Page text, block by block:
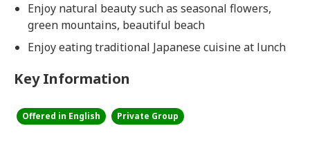
Enjoy natural beauty such as seasonal flowers,
green mountains, beautiful beach
Enjoy eating traditional Japanese cuisine at lunch
Key Information
Offered in English Private Group